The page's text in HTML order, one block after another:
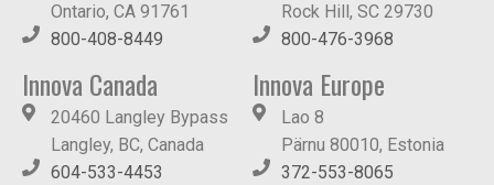
Ontario, CA 91761
800-408-8449
Rock Hill, SC 29730
800-476-3968
Innova Canada
20460 Langley Bypass
Langley, BC, Canada
604-533-4453
Innova Europe
Lao 8
Pärnu 80010, Estonia
372-553-8065